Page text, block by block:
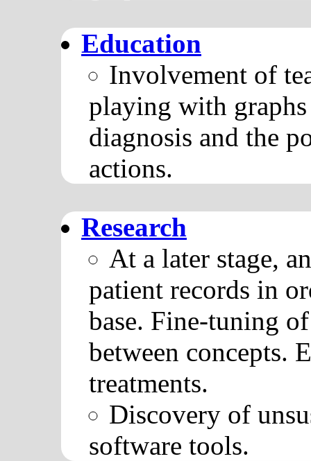
Education
Involvement of
playing with
diagnosis and the
actions.
Research
At a later stage,
patient records in
base. Fine-tuning
between concepts.
treatments.
Discovery of
software tools.